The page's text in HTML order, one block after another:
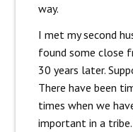
way.
I met my second
found some close
30 years later.
There have been
times when we
important in a